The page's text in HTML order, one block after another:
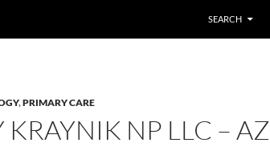
SEARCH
,PRIMARY CARE
KRAYNIK NP LLC – AZ